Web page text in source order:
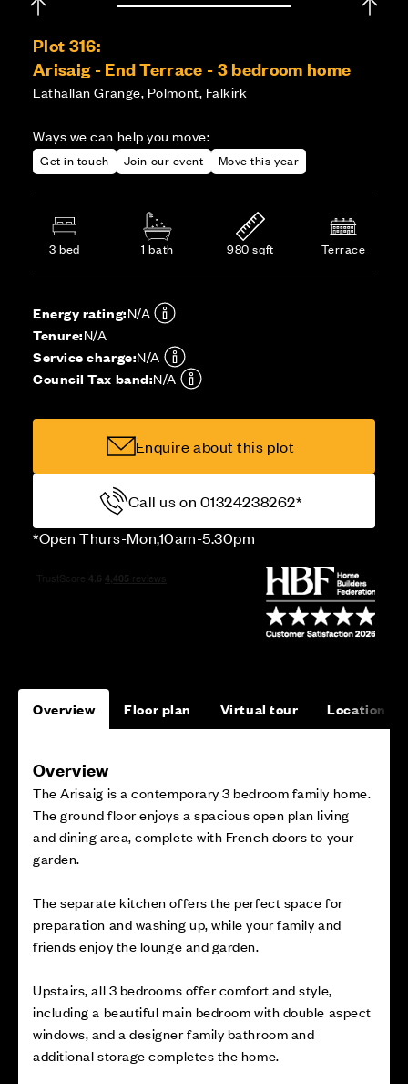
Plot 316:
Arisaig - End Terrace - 3 bedroom home
Lathallan Grange, Polmont, Falkirk
Ways we can help you move:
Get in touch Join our event Move this year
3 bed 1 bath 980 sqft Terrace
Energy rating:N/A
Tenure:N/A
Service charge:N/A
Council Tax band:N/A
Enquire about this plot
Call us on 01324238262*
*Open Thurs-Mon,10am-5.30pm
Overview Floor plan Virtual tour Location
Overview
The Arisaig is a contemporary 3 bedroom family home.
The ground floor enjoys a spacious open plan living
and dining area, complete with French doors to your
garden.
The separate kitchen offers the perfect space for
preparation and washing up, while your family and
friends enjoy the lounge and garden.
Upstairs, all 3 bedrooms offer comfort and style,
including a beautiful main bedroom with double aspect
windows, and a designer family bathroom and
additional storage completes the home.